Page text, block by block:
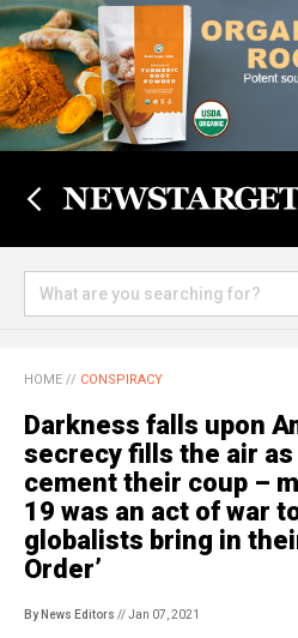
HOME // CONSPIRACY
Darkness falls upon
secrecy fills the air
cement their coup –
19 was an act of war
globalists bring in
Order’
By News Editors // Jan 07, 2021